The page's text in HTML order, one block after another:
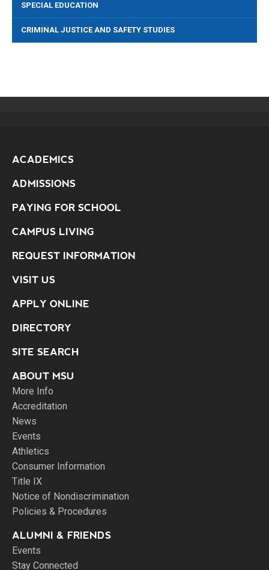
SPECIAL EDUCATION
CRIMINAL JUSTICE AND SAFETY STUDIES
ACADEMICS
ADMISSIONS
PAYING FOR SCHOOL
CAMPUS LIVING
REQUEST INFORMATION
VISIT US
APPLY ONLINE
DIRECTORY
SITE SEARCH
ABOUT MSU
More Info
Accreditation
News
Events
Athletics
Consumer Information
Title IX
Notice of Nondiscrimination
Policies & Procedures
ALUMNI & FRIENDS
Events
Stay Connected